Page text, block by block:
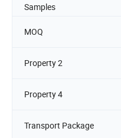
Samples
MOQ
Property 2
Property 4
Transport Package